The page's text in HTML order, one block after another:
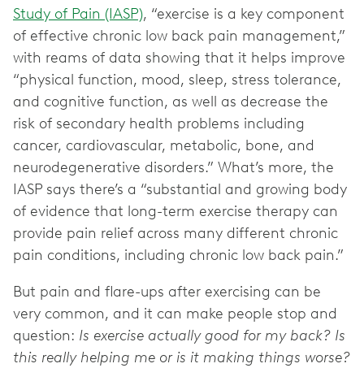
Study of Pain (IASP), “exercise is a key component
of effective chronic low back pain management,”
with reams of data showing that it helps improve
“physical function, mood, sleep, stress tolerance,
and cognitive function, as well as decrease the
risk of secondary health problems including
cancer, cardiovascular, metabolic, bone, and
neurodegenerative disorders.” What’s more, the
IASP says there’s a “substantial and growing body
of evidence that long-term exercise therapy can
provide pain relief across many different chronic
pain conditions, including chronic low back pain.”
But pain and flare-ups after exercising can be
very common, and it can make people stop and
question: Is exercise actually good for my back? Is
this really helping me or is it making things worse?